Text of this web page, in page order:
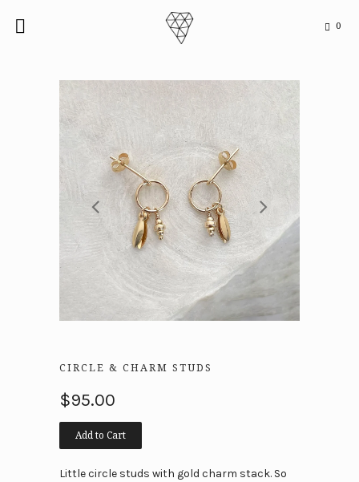
0
 
CIRCLE & CHARM STUDS
$95.00
Add to Cart
Little circle studs with gold charm stack. So